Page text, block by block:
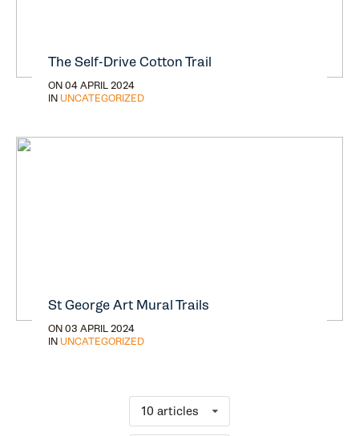
The Self-Drive Cotton Trail
ON 04 APRIL 2024
IN UNCATEGORIZED
St George Art Mural Trails
ON 03 APRIL 2024
IN UNCATEGORIZED
10 articles